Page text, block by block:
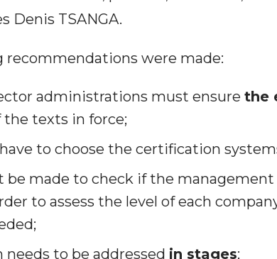
Denis TSANGA.
recommendations were made:
administrations must ensure the
the texts in force;
to choose the certification
be made to check if the management
to assess the level of each
to be addressed in stages;